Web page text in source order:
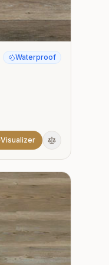
Waterproof
Visualizer